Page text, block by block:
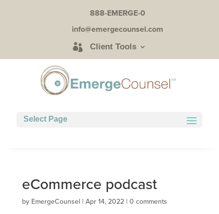
888-EMERGE-0
info@emergecounsel.com
Client Tools
Select Page
eCommerce podcast
by EmergeCounsel| Apr 14, 2022| 0 comments